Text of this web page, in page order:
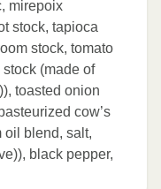
mirepoix
stock, tapioca
stock, tomato
(made of
toasted onion
cow’s
oil blend, salt,
black pepper,